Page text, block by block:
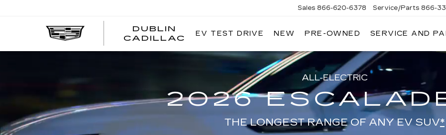
DUBLIN
CADILLAC
Sales 866-620-6378 Service/Parts 866-
EV TEST DRIVE NEW PRE-OWNED SERVICE AND
ALL-ELECTRIC
2026
THE LONGEST RANGE OF ANY EV SUV*